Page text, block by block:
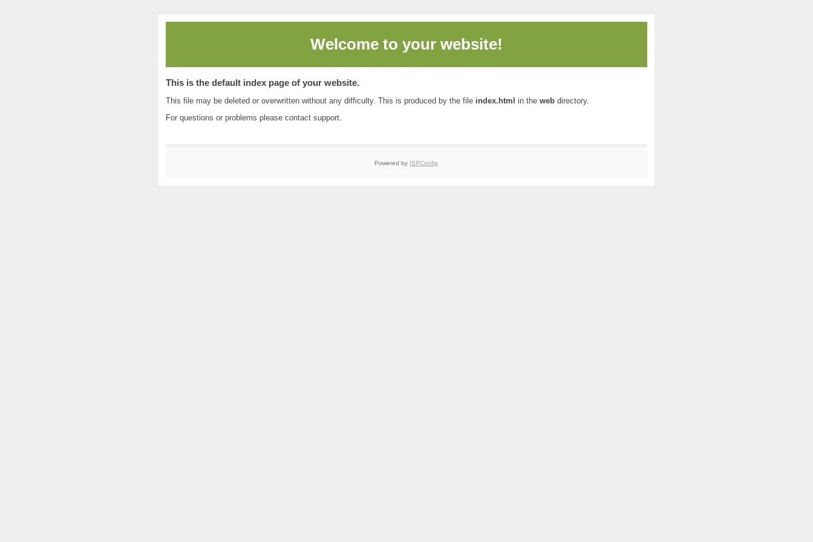
Welcome to your website!
This is the default index page of your website.
This file may be deleted or overwritten without any difficulty. This is produced by the file index.html in the webdirectory.
For questions or problems please contact support.
Powered by ISPConfig